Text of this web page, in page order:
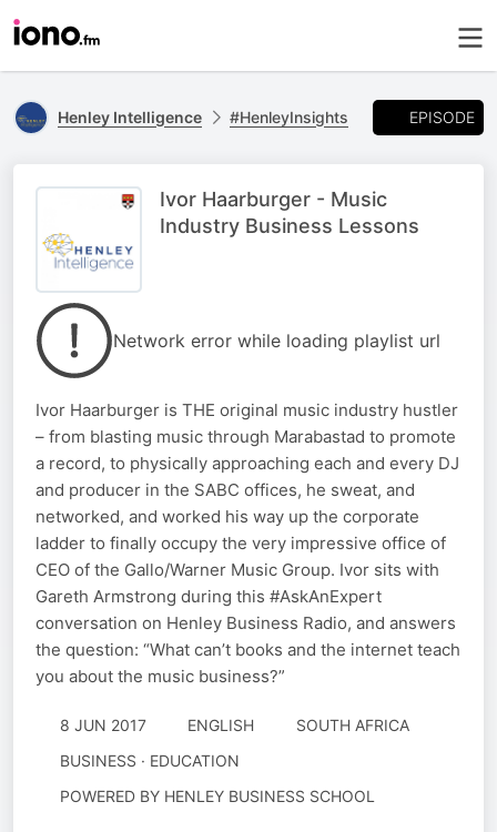
Henley Intelligence #HenleyInsights EPISODE
Ivor Haarburger - Music
Industry Business Lessons
Network error while loading playlist url
Ivor Haarburger is THE original music industry hustler
– from blasting music through Marabastad to promote
a record, to physically approaching each and every DJ
and producer in the SABC offices, he sweat, and
networked, and worked his way up the corporate
ladder to finally occupy the very impressive office of
CEO of the Gallo/Warner Music Group. Ivor sits with
Gareth Armstrong during this #AskAnExpert
conversation on Henley Business Radio, and answers
the question: “What can’t books and the internet teach
you about the music business?”
8 JUN 2017 ENGLISH
SOUTH AFRICA
BUSINESS · EDUCATION
POWERED BY HENLEY BUSINESS SCHOOL